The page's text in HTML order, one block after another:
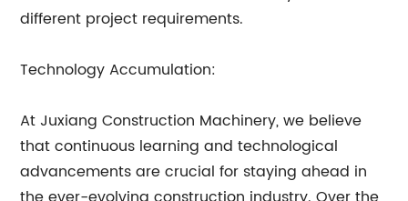
different project requirements.
Technology Accumulation:
At Juxiang Construction Machinery, we believe
that continuous learning and technological
advancements are crucial for staying ahead in